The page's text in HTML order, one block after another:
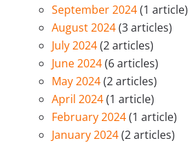
September 2024(1 article)
August 2024(3 articles)
July 2024(2 articles)
June 2024(6 articles)
May 2024(2 articles)
April 2024(1 article)
February 2024(1 article)
January 2024(2 articles)